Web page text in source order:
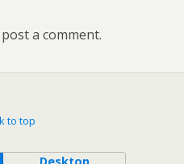
a comment.
to top